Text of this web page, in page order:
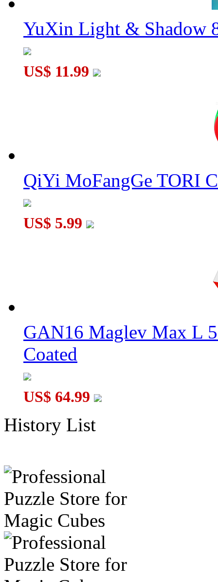
YuXin Light & Shadow
US$ 11.99
QiYi MoFangGe TORI
US$ 5.99
GAN16 Maglev Max L
Coated
US$ 64.99
History List